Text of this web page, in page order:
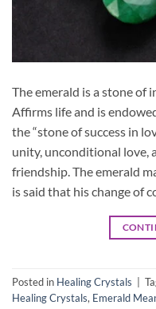
The emerald is a stone of
Affirms life and is
the “stone of success in
unity, unconditional love,
friendship. The emerald
is said that his change of
Posted in Healing Crystals
Healing Crystals, Emerald